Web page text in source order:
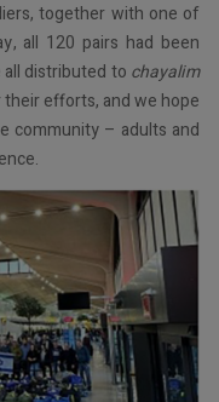
together with one of
all 120 pairs had been
all distributed to chayalim
efforts, and we hope
community – adults and